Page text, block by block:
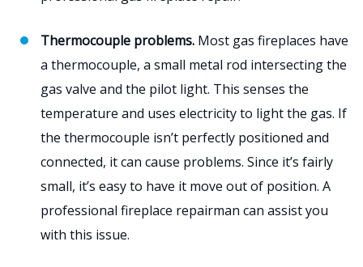
Thermocouple problems. Most gas fireplaces have
a thermocouple, a small metal rod intersecting the
gas valve and the pilot light. This senses the
temperature and uses electricity to light the gas. If
the thermocouple isn’t perfectly positioned and
connected, it can cause problems. Since it’s fairly
small, it’s easy to have it move out of position. A
professional fireplace repairman can assist you
with this issue.